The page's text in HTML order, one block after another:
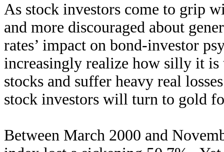
As stock investors come to grip
and more discouraged about
rates’ impact on bond-investor
increasingly realize how silly it
stocks and suffer heavy real
stock investors will turn to gold
Between March 2000 and